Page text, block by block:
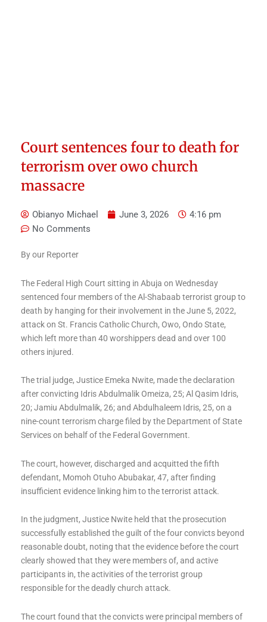
Court sentences four to death for
terrorism over owo church
massacre
Obianyo Michael June 3, 2026
4:16 pm
No Comments
By our Reporter
The Federal High Court sitting in Abuja on Wednesday
sentenced four members of the Al-Shabaab terrorist group to
death by hanging for their involvement in the June 5, 2022,
attack on St. Francis Catholic Church, Owo, Ondo State,
which left more than 40 worshippers dead and over 100
others injured.
The trial judge, Justice Emeka Nwite, made the declaration
after convicting Idris Abdulmalik Omeiza, 25; Al Qasim Idris,
20; Jamiu Abdulmalik, 26; and Abdulhaleem Idris, 25, on a
nine-count terrorism charge filed by the Department of State
Services on behalf of the Federal Government.
The court, however, discharged and acquitted the fifth
defendant, Momoh Otuho Abubakar, 47, after finding
insufficient evidence linking him to the terrorist attack.
In the judgment, Justice Nwite held that the prosecution
successfully established the guilt of the four convicts beyond
reasonable doubt, noting that the evidence before the court
clearly showed that they were members of, and active
participants in, the activities of the terrorist group
responsible for the deadly church attack.
The court found that the convicts were principal members of